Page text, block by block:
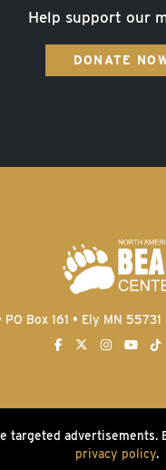
Help support our
DONATE
Box 161 • Ely MN
Bear Center | Website by
privacy policy.